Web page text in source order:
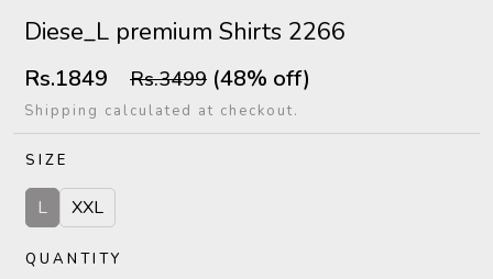
Diese_L premium Shirts 2266
Rs.1849 Rs.3499 (48% off)
Shipping calculated at checkout.
SIZE
L XXL
QUANTITY